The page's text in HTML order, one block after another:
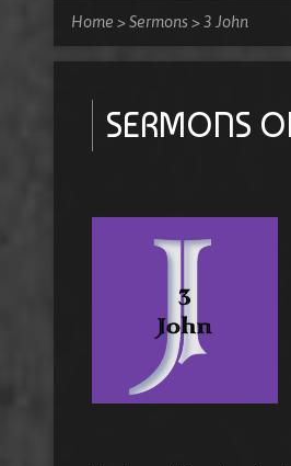
Home >Sermons >3 John
SERMONS